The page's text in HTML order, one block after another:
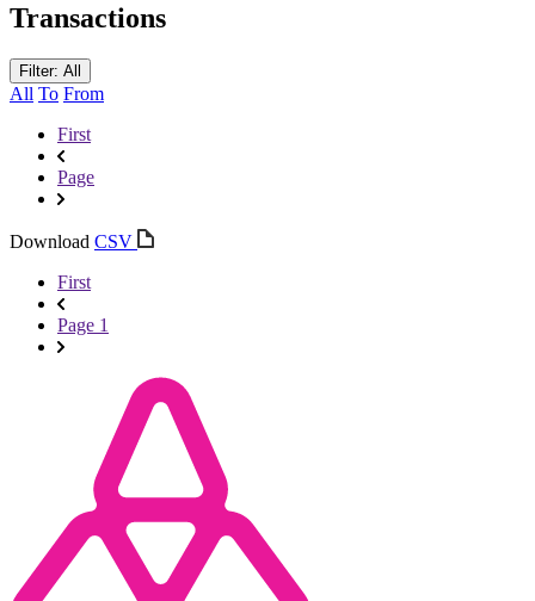
Transactions
Filter: All
All To From
First
Page
Download CSV
First
Page 1